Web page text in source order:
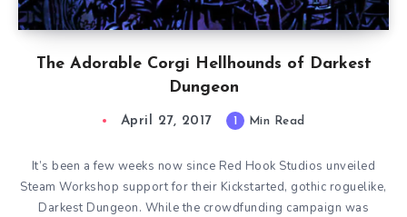
The Adorable Corgi Hellhounds of Darkest
Dungeon
April 27, 2017 1 Min Read
It’s been a few weeks now since Red Hook Studios unveiled
Steam Workshop support for their Kickstarted, gothic roguelike,
Darkest Dungeon. While the crowdfunding campaign was